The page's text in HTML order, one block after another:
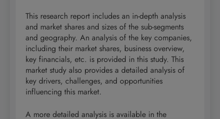
This research report includes an in-depth analysis
and market shares and sizes of the sub-segments
and geography. An analysis of the key companies,
including their market shares, business overview,
key financials, etc. is provided in this study. This
market study also provides a detailed analysis of
key drivers, challenges, and opportunities
influencing this market.
A more detailed analysis is available in the